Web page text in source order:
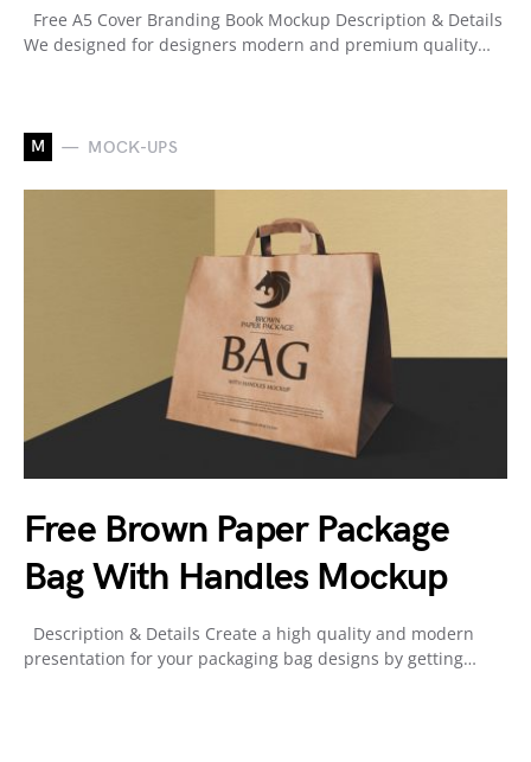
Free A5 Cover Branding Book Mockup Description & Details
We designed for designers modern and premium quality…
M MOCK-UPS
Free Brown Paper Package
Bag With Handles Mockup
Description & Details Create a high quality and modern
presentation for your packaging bag designs by getting…